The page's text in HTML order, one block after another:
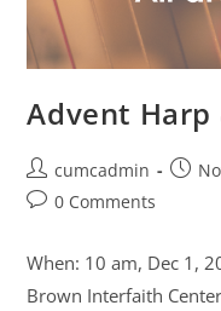
Advent Harp
cumcadmin
0 Comments
When: 10 am, Dec 1,
Brown Interfaith